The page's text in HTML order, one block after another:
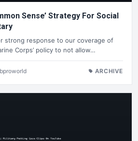
Sense’ Strategy For Social
strong response to our coverage of
Corps’ policy to not allow…
ARCHIVE